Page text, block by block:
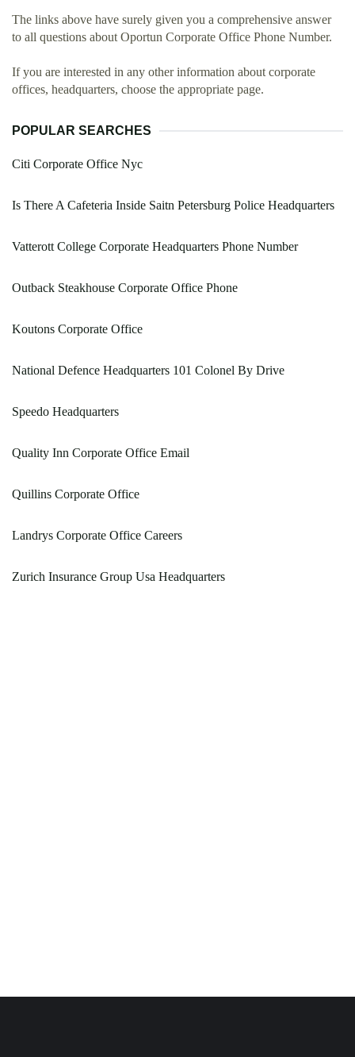
The links above have surely given you a comprehensive answer
to all questions about Oportun Corporate Office Phone Number.
If you are interested in any other information about corporate
offices, headquarters, choose the appropriate page.
POPULAR SEARCHES
Citi Corporate Office Nyc
Is There A Cafeteria Inside Saitn Petersburg Police Headquarters
Vatterott College Corporate Headquarters Phone Number
Outback Steakhouse Corporate Office Phone
Koutons Corporate Office
National Defence Headquarters 101 Colonel By Drive
Speedo Headquarters
Quality Inn Corporate Office Email
Quillins Corporate Office
Landrys Corporate Office Careers
Zurich Insurance Group Usa Headquarters